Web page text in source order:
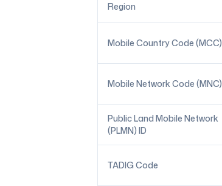
Region
Mobile Country Code (MCC)
Mobile Network Code (MNC)
Public Land Mobile Network
(PLMN) ID
TADIG Code